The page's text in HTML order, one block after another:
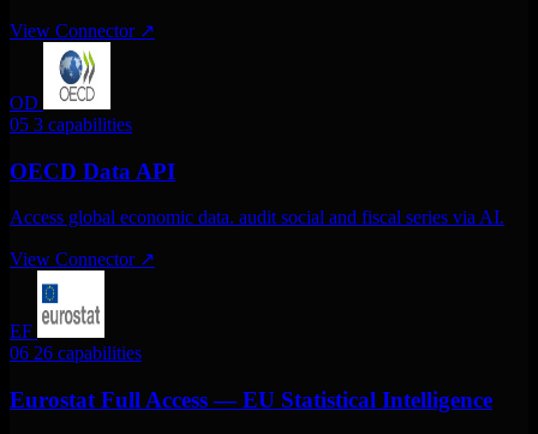
View Connector ↗
OD
05 3 capabilities
OECD Data API
Access global economic data. audit social and fiscal series via AI.
View Connector ↗
EF
06 26 capabilities
Eurostat Full Access — EU Statistical Intelligence